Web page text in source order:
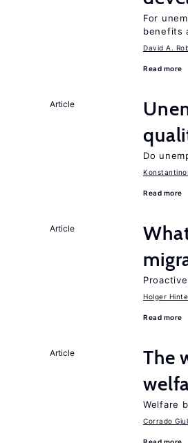
For
benefits
David A.
Read more
Article
Do
Read more
Article
Holger Hinte
Read more
Article
The
Welfare
Corrado